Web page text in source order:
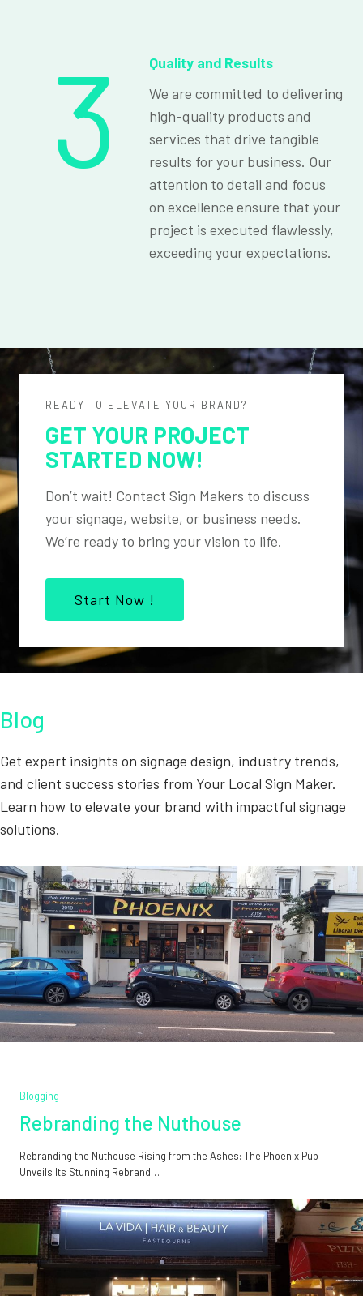
3
Quality and Results
We are committed to delivering
high-quality products and
services that drive tangible
results for your business. Our
attention to detail and focus
on excellence ensure that your
project is executed flawlessly,
exceeding your expectations.
READY TO ELEVATE YOUR BRAND?
GET YOUR PROJECT
STARTED NOW!
Don’t wait! Contact Sign Makers to discuss
your signage, website, or business needs.
We’re ready to bring your vision to life.
Start Now !
Blog
Get expert insights on signage design, industry trends,
and client success stories from Your Local Sign Maker.
Learn how to elevate your brand with impactful signage
solutions.
Blogging
Rebranding the Nuthouse
Rebranding the Nuthouse Rising from the Ashes: The Phoenix Pub
Unveils Its Stunning Rebrand…